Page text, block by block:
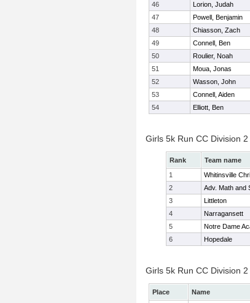
46
Lorion, Judah
47
Powell, Benjamin
48
Chiasson, Zach
49
Connell, Ben
50
Roulier, Noah
51
Moua, Jonas
52
Wasson, John
53
Connell, Aiden
54
Elliott, Ben
Girls 5k Run CC Division
Rank Team name
1
Whitinsville
2
Adv. Math and
3
Littleton
4
Narragansett
5
Notre Dame
6
Hopedale
Girls 5k Run CC Division
Place Name